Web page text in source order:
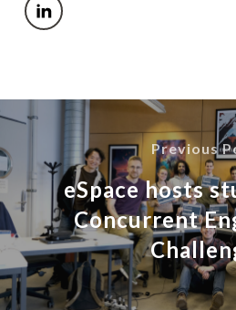
Previous
eSpace hosts
Concurrent